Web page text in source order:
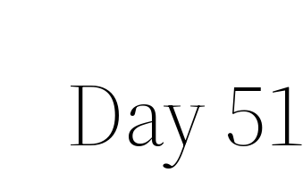
Day 51